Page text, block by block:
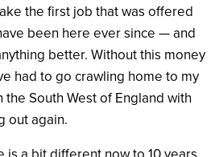
the first job that was offered
been here ever since — and
better. Without this money
had to go crawling home to my
South West of England with
out again.